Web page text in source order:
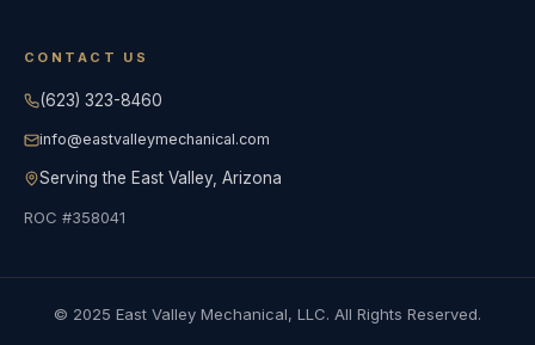
CONTACT US
(623) 323-8460
info@eastvalleymechanical.com
Serving the East Valley, Arizona
ROC #358041
© 2025 East Valley Mechanical, LLC. All Rights Reserved.